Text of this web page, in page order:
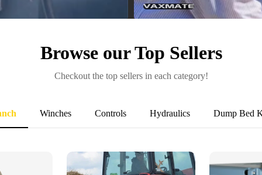
VaxMate
Browse our Top Sellers
Checkout the top sellers in each category!
Winches Controls Hydraulics Dump Bed